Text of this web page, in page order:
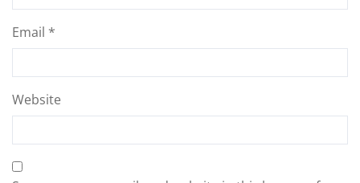
Email *
Website